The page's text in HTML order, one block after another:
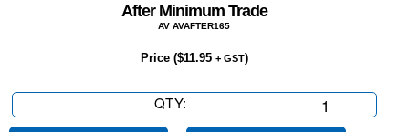
After Minimum Trade
AV AVAFTER165
Price ($11.95 + GST)
QTY:
Minimum